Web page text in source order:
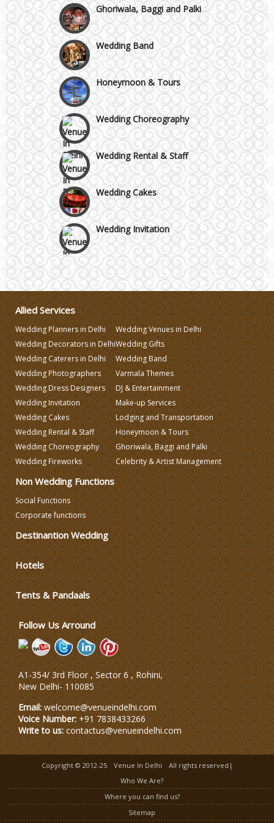
GT Karnal Road
Gurgaon
Ghoriwala, Baggi and Palki
Wedding Band
Honeymoon & Tours
Wedding Choreography
Wedding Rental & Staff
Wedding Cakes
Wedding Invitation
Wedding Gifts
Wedding Planning
Wedding Caterers in Delhi
Wedding Decorators in Delhi
Wedding Photographers
DJ & Entertainment
Allied Services
Wedding Planners in Delhi
Wedding Decorators in Delhi
Wedding Caterers in Delhi
Wedding Photographers
Wedding Dress Designers
Wedding Invitation
Wedding Cakes
Wedding Rental & Staff
Wedding Choreography
Wedding Fireworks
Wedding Venues in Delhi
Wedding Gifts
Wedding Band
Varmala Themes
DJ & Entertainment
Make-up Services
Lodging and Transportation
Honeymoon & Tours
Ghoriwala, Baggi and Palki
Celebrity & Artist Management
Non Wedding Functions
Social Functions
Corporate functions
Destinantion Wedding
Hotels
Tents & Pandaals
Follow Us Arround
A1-354/ 3rd Floor , Sector 6 , Rohini,
New Delhi- 110085
Email: welcome@venueindelhi.com
Voice Number: +91 7838433266
Write to us: contactus@venueindelhi.com
Copyright © 2012-25 Venue In Delhi
All rights reserved|
Who We Are?
Where you can find us?
Sitemap